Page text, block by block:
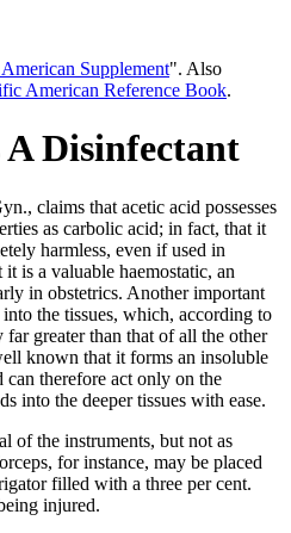
Supplement". Also
American Reference Book.
Disinfectant
claims that acetic acid possesses
as carbolic acid; in fact, that it
harmless, even if used in
it is a valuable haemostatic, an
in obstetrics. Another important
the tissues, which, according to
far greater than that of all the other
known that it forms an insoluble
therefore act only on the
into the deeper tissues with ease.
of the instruments, but not as
for instance, may be placed
filled with a three per cent.
injured.